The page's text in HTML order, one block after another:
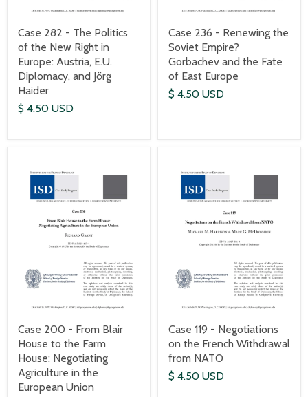
Case 282 - The Politics
of the New Right in
Europe: Austria, E.U.
Diplomacy, and Jörg
Haider
$ 4.50 USD
Case 236 - Renewing the
Soviet Empire?
Gorbachev and the Fate
of East Europe
$ 4.50 USD
Case 200 - From Blair
House to the Farm
House: Negotiating
Agriculture in the
European Union
Case 119 - Negotiations
on the French Withdrawal
from NATO
$ 4.50 USD